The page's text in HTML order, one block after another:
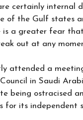
certainly internal
of the Gulf states
is a greater fear
out at any
attended a
in Saudi
being ostracised
for its independent